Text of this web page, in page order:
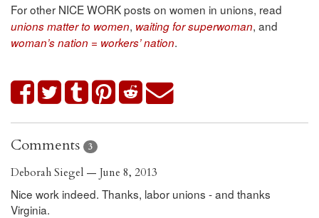
For other NICE WORK posts on women in unions, read
unions matter to women, waiting for superwoman, and
woman’s nation = workers’ nation.
Comments 3
Deborah Siegel — June 8, 2013
Nice work indeed. Thanks, labor unions - and thanks
Virginia.